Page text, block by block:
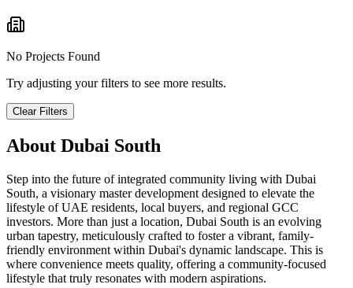
No Projects Found
Try adjusting your filters to see more results.
Clear Filters
About Dubai South
Step into the future of integrated community living with Dubai
South, a visionary master development designed to elevate the
lifestyle of UAE residents, local buyers, and regional GCC
investors. More than just a location, Dubai South is an evolving
urban tapestry, meticulously crafted to foster a vibrant, family-
friendly environment within Dubai's dynamic landscape. This is
where convenience meets quality, offering a community-focused
lifestyle that truly resonates with modern aspirations.